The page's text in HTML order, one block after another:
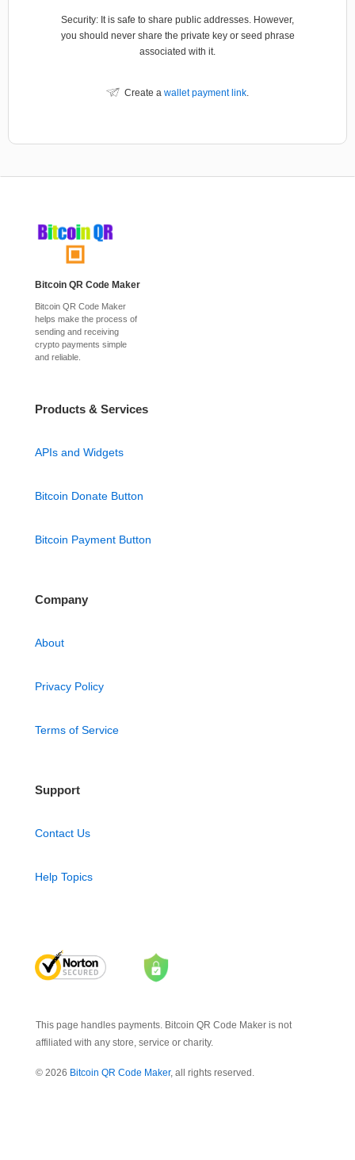
Security: It is safe to share public addresses. However,
you should never share the private key or seed phrase
associated with it.
Create a wallet payment link.
Bitcoin QR Code Maker
Bitcoin QR Code Maker
helps make the process of
sending and receiving
crypto payments simple
and reliable.
Products & Services
APIs and Widgets
Bitcoin Donate Button
Bitcoin Payment Button
Company
About
Privacy Policy
Terms of Service
Support
Contact Us
Help Topics
This page handles payments. Bitcoin QR Code Maker is not
affiliated with any store, service or charity.
© 2026 Bitcoin QR Code Maker, all rights reserved.